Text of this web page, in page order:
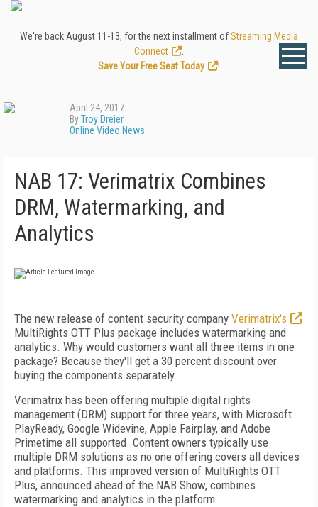
We're back August 11-13, for the next installment ofStreaming Media
Connect
Save Your Free Seat Today
!
April 24, 2017
ByTroy Dreier
Online Video News
NAB 17: Verimatrix Combines
DRM, Watermarking, and
Analytics
The new release of content security company Verimatrix's
MultiRights OTT Plus package includes watermarking and
analytics. Why would customers want all three items in one
package? Because they'll get a 30 percent discount over
buying the components separately.
Verimatrix has been offering multiple digital rights
management (DRM) support for three years, with Microsoft
PlayReady, Google Widevine, Apple Fairplay, and Adobe
Primetime all supported. Content owners typically use
multiple DRM solutions as no one offering covers all devices
and platforms. This improved version of MultiRights OTT
Plus, announced ahead of the NAB Show, combines
watermarking and analytics in the platform.